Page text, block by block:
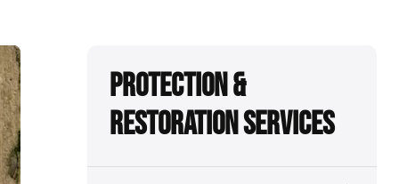
Protection &
Restoration Services